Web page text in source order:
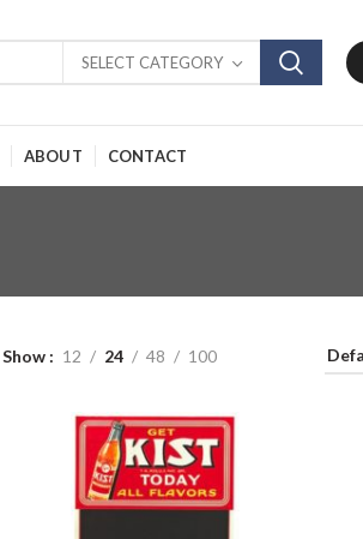
SELECT CATEGORY
ABOUT CONTACT
Show 12 24 48 100